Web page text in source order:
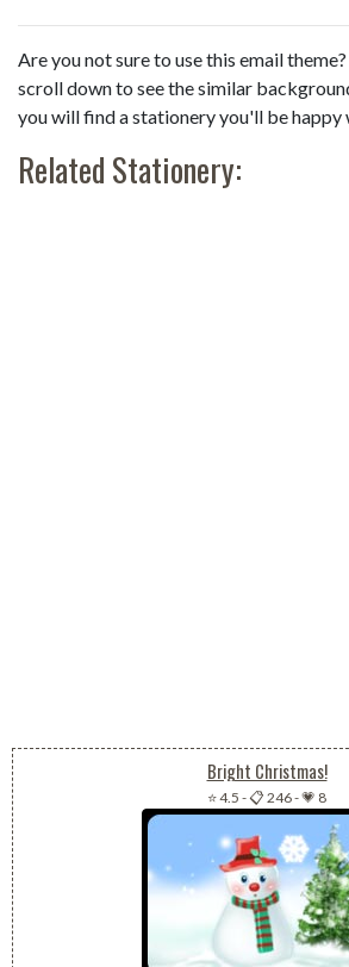
Are you not sure to use this email
scroll down to see the similar
you will find a stationery you'll be happy
Related Stationery:
Bright Christmas!
⭐ 4.5 -📋 246-💗 8